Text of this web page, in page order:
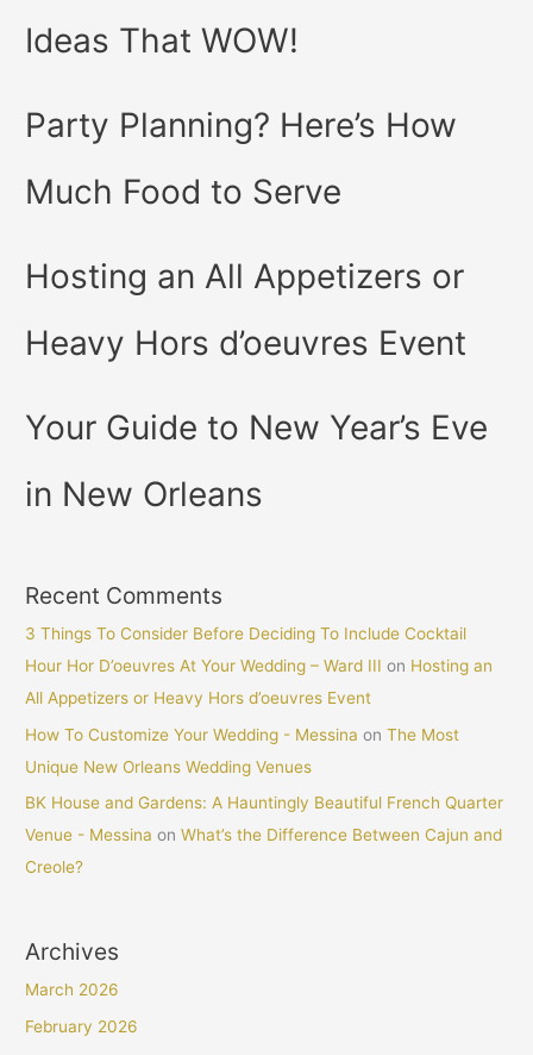
Ideas That WOW!
Party Planning? Here’s How
Much Food to Serve
Hosting an All Appetizers or
Heavy Hors d’oeuvres Event
Your Guide to New Year’s Eve
in New Orleans
Recent Comments
3 Things To Consider Before Deciding To Include Cocktail
Hour Hor D’oeuvres At Your Wedding – Ward III on Hosting an
All Appetizers or Heavy Hors d’oeuvres Event
How To Customize Your Wedding - Messina onThe Most
Unique New Orleans Wedding Venues
BK House and Gardens: A Hauntingly Beautiful French Quarter
Venue - Messina onWhat’s the Difference Between Cajun and
Creole?
Archives
March 2026
February 2026